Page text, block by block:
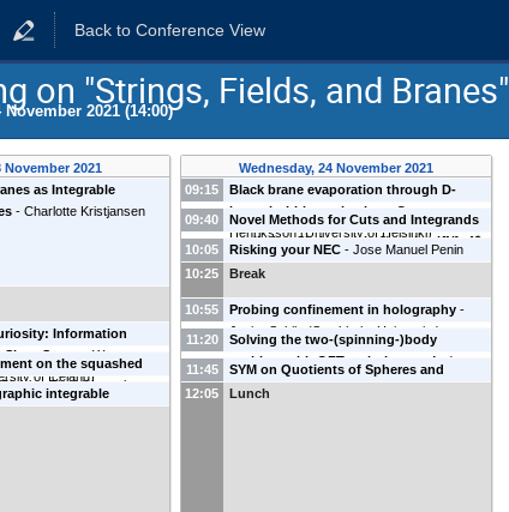
Back to Conference View
on "Strings, Fields, and Branes"
November 2021 (14:00)
November 2021
as Integrable
- Charlotte Kristjansen
Information
Space
Watse
of Iceland)
on the squashed
Charles Thull (Uppsala
integrable
Warped CFTs
Wednesday, 24 November 2021
09:15
Black brane evaporation through D-
brane bubble nucleation
Oscar
Henriksson (University of Helsinki)
09:40
Novel Methods for Cuts and Integrands
applied to Six Loops in $\mathcal{N}=4$
super-Yang-Mills -Alexander Edison
10:05 Risking your NEC - Jose Manuel Penin
(University of Helsinki
10:25 Break
10:55 Probing confinement in holography -
Javier Subils
(Stockholm University )
11:20
Solving the two-(spinning-)body
problem with QFT techniques
Andres
Luna (NBIA)
11:45
SYM on Quotients of Spheres and
Complex Projective Spaces
12:05 Lunch